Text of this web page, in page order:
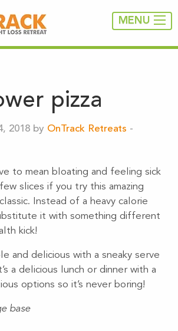
MENU
pizza
2018 by OnTrack Retreats -
to mean bloating and feeling sick
slices if you try this amazing
Instead of a heavy calorie
it with something different
kick!
and delicious with a sneaky serve
a delicious lunch or dinner with a
options so it’s never boring!
base